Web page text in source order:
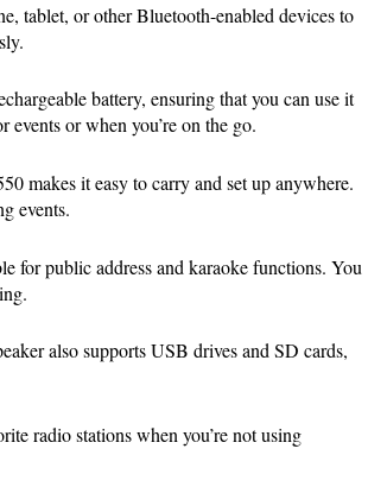
tablet, or other Bluetooth-enabled devices to
battery, ensuring that you can use it
or when you’re on the go.
makes it easy to carry and set up anywhere.
events.
for public address and karaoke functions. You
also supports USB drives and SD cards,
radio stations when you’re not using